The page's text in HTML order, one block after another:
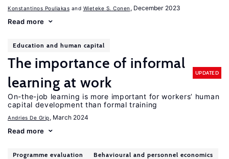
Konstantinos Pouliakas Wieteke S. Conen , December 2023
Read more
Education and human capital
The importance of informal
learning at work
UPDATED
On-the-job learning is more important for workers’ human
capital development than formal training
Andries De Grip, March 2024
Read more
Programme evaluation
Behavioural and personnel economics